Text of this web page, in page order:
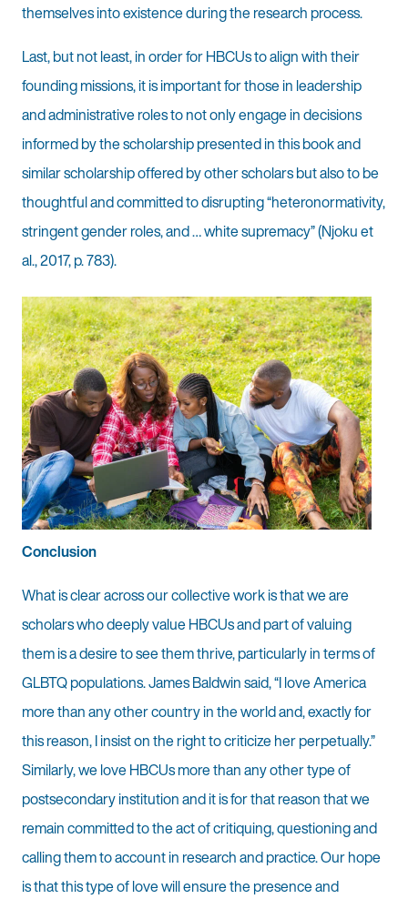
themselves into existence during the research process.
Last, but not least, in order for HBCUs to align with their
founding missions, it is important for those in leadership
and administrative roles to not only engage in decisions
informed by the scholarship presented in this book and
similar scholarship offered by other scholars but also to be
thoughtful and committed to disrupting “heteronormativity,
stringent gender roles, and … white supremacy” (Njoku et
al., 2017, p. 783).
Conclusion
What is clear across our collective work is that we are
scholars who deeply value HBCUs and part of valuing
them is a desire to see them thrive, particularly in terms of
GLBTQ populations. James Baldwin said, “I love America
more than any other country in the world and, exactly for
this reason, I insist on the right to criticize her perpetually.”
Similarly, we love HBCUs more than any other type of
postsecondary institution and it is for that reason that we
remain committed to the act of critiquing, questioning and
calling them to account in research and practice. Our hope
is that this type of love will ensure the presence and